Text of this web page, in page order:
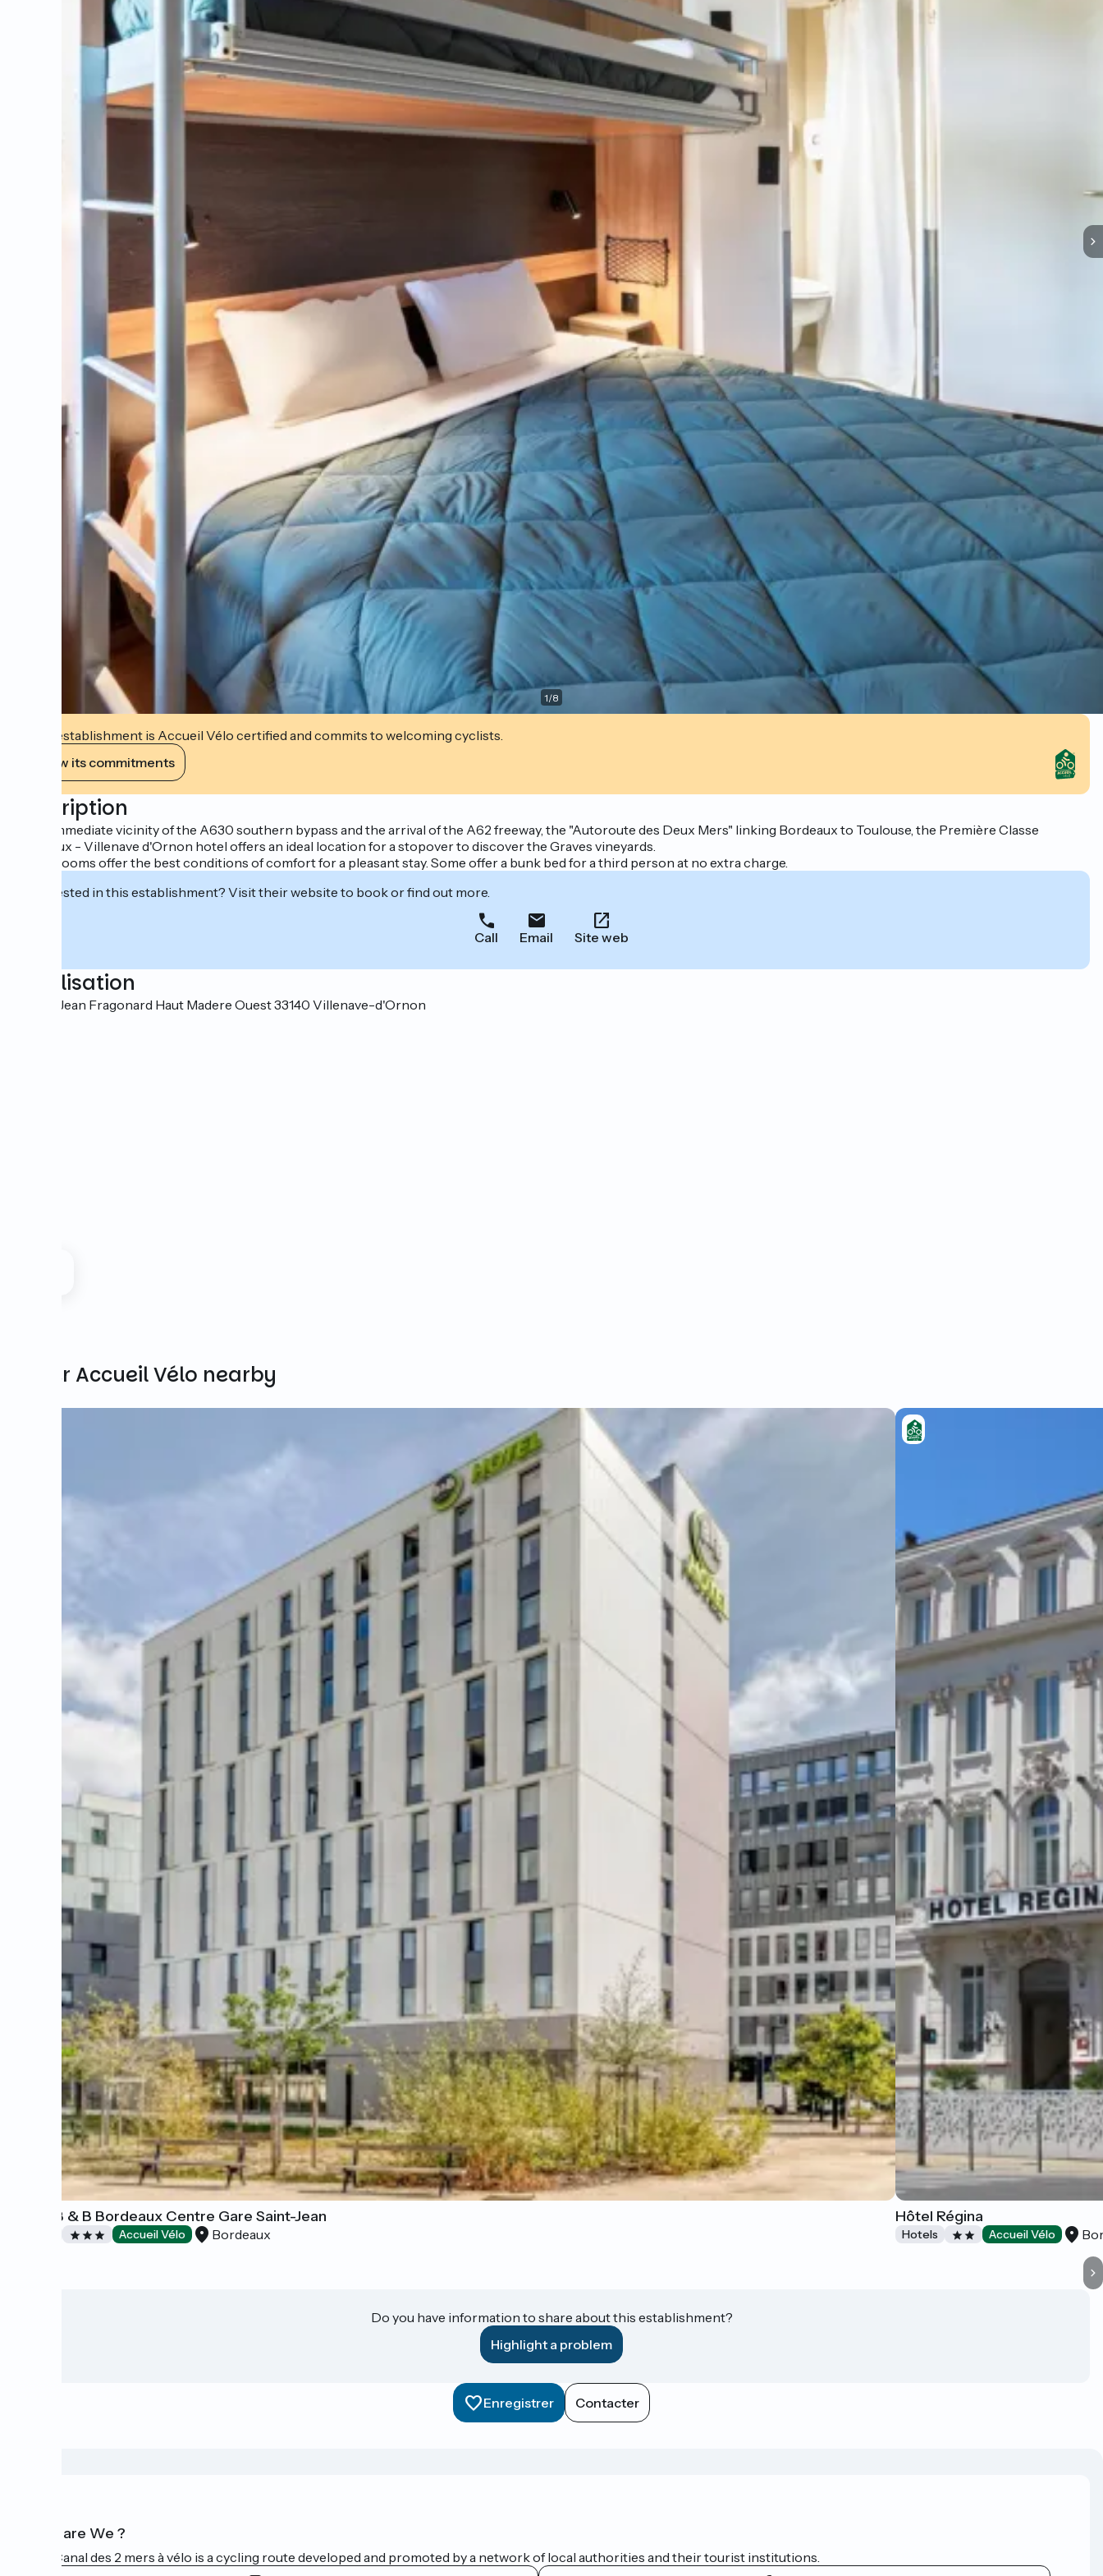
1/8
This establishment is Accueil Vélo certified and commits to welcoming cyclists.
View its commitments
Description
In the immediate vicinity of the A630 southern bypass and the arrival of the A62 freeway, the "Autoroute des Deux Mers" linking Bordeaux to Toulouse, the Première Classe
Bordeaux - Villenave d'Ornon hotel offers an ideal location for a stopover to discover the Graves vineyards.
The 71 rooms offer the best conditions of comfort for a pleasant stay. Some offer a bunk bed for a third person at no extra charge.
Interested in this establishment? Visit their website to book or find out more.
Call Email Site web
Localisation
2-4 rue Jean Fragonard Haut Madere Ouest 33140 Villenave-d'Ornon
Other Accueil Vélo nearby
Hôtel B & B Bordeaux Centre Gare Saint-Jean
Accueil Vélo Bordeaux
Hôtel Régina
Hotels Accueil Vélo
Do you have information to share about this establishment?
Highlight a problem
Enregistrer Contacter
Who are We ?
The Canal des 2 mers à vélo is a cycling route developed and promoted by a network of local authorities and their tourist institutions.